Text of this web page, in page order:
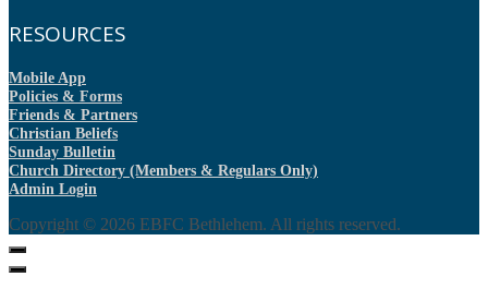
RESOURCES
Mobile App
Policies & Forms
Friends & Partners
Christian Beliefs
Sunday Bulletin
Church Directory (Members & Regulars Only)
Admin Login
Copyright © 2026 EBFC Bethlehem. All rights reserved.